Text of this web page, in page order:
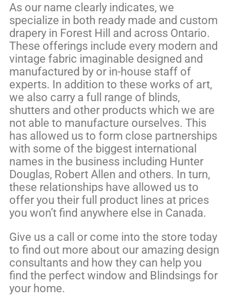
As our name clearly indicates, we
specialize in both ready made and custom
drapery in Forest Hill and across Ontario.
These offerings include every modern and
vintage fabric imaginable designed and
manufactured by or in-house staff of
experts. In addition to these works of art,
we also carry a full range of blinds,
shutters and other products which we are
not able to manufacture ourselves. This
has allowed us to form close partnerships
with some of the biggest international
names in the business including Hunter
Douglas, Robert Allen and others. In turn,
these relationships have allowed us to
offer you their full product lines at prices
you won’t find anywhere else in Canada.
Give us a call or come into the store today
to find out more about our amazing design
consultants and how they can help you
find the perfect window and Blindsings for
your home.